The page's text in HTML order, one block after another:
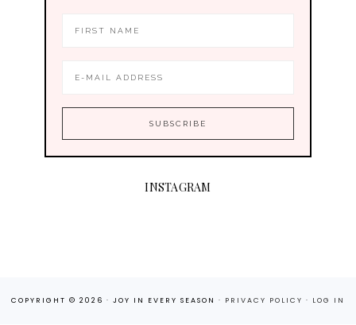
INSTAGRAM
COPYRIGHT © 2026 · JOY IN EVERY SEASON · PRIVACY POLICY · LOG IN